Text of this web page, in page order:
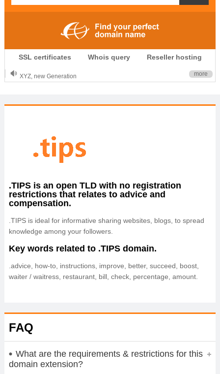
SSL certificates Whois query Reseller hosting
.CLUB is for your passion
.TOP your brand
XYZ, new Generation
OnlineNIC: .global - $12.99
more
.TIPS is an open TLD with no registration
restrictions that relates to advice and
compensation.
.TIPS is ideal for informative sharing websites, blogs, to spread
knowledge among your followers.
Key words related to .TIPS domain.
.advice, how-to, instructions, improve, better, succeed, boost,
waiter / waitress, restaurant, bill, check, percentage, amount.
FAQ
What are the requirements & restrictions for this
domain extension?